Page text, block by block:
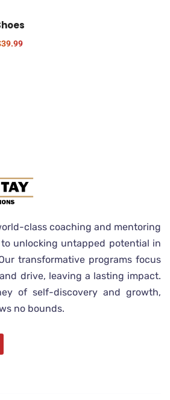
39.99
class coaching and mentoring
unlocking untapped potential in
transformative programs focus
drive, leaving a lasting impact.
of self-discovery and growth,
no bounds.